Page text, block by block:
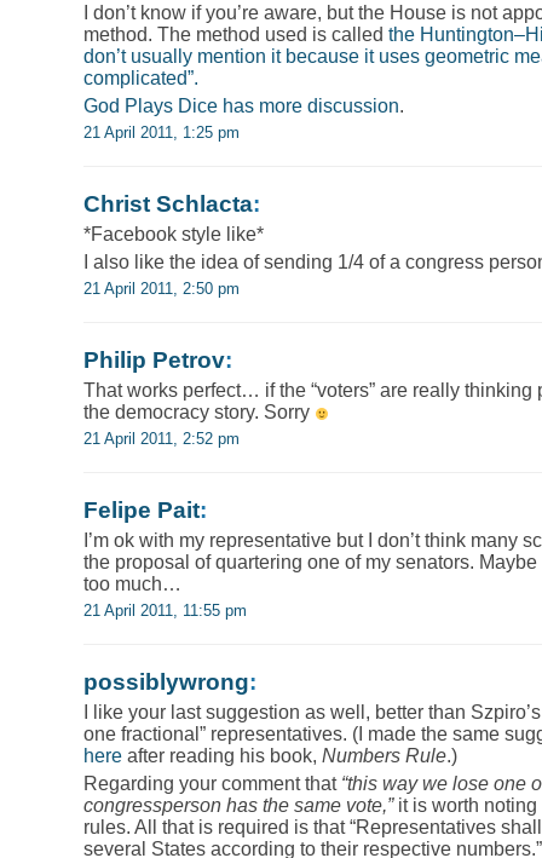
I don’t know if you’re aware, but the House is not
method. The method used is called the
don’t usually mention it because it uses geometric
complicated”.
God Plays Dice has more discussion.
21 April 2011, 1:25 pm
Christ Schlacta:
*Facebook style like*
I also like the idea of sending 1/4 of a congress
21 April 2011, 2:50 pm
Philip Petrov:
That works perfect… if the “voters” are really thinking
the democracy story. Sorry
21 April 2011, 2:52 pm
Felipe Pait:
I’m ok with my representative but I don’t think many
the proposal of quartering one of my senators.
too much…
21 April 2011, 11:55 pm
possiblywrong:
I like your last suggestion as well, better than
one fractional” representatives. (I made the same
here after reading his book, Numbers Rule.)
Regarding your comment that “this way we lose one
congressperson has the same vote,”it is worth
rules. All that is required is that “Representatives
several States according to their respective